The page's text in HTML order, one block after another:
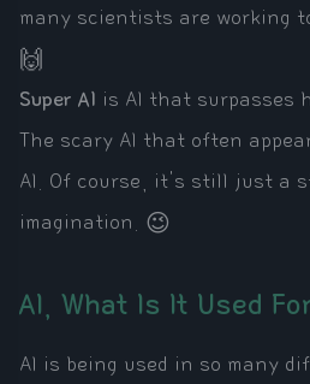
many scientists are working
🙌
Super AI is AI that surpasses
The scary AI that often
AI. Of course, it's still just a
imagination. 😉
AI, What Is It Used
AI is being used in so many